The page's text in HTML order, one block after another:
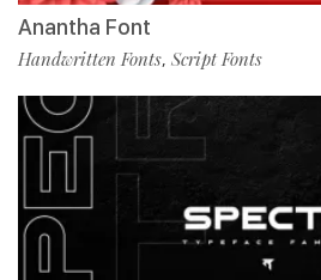
Anantha Font
Handwritten Fonts, Script Fonts